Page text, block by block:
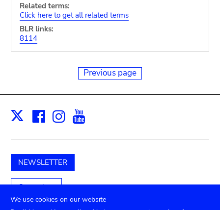
Related terms:
Click here to get all related terms
BLR links:
8114
Previous page
X Facebook
Instagram
NEWSLETTER
Support us
We use cookies on our website